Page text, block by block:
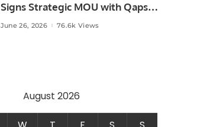
Signs Strategic MOU with Qapsis
Aviation Türkiye to Modernize
June 26, 2026 76.6k Views
August 2026